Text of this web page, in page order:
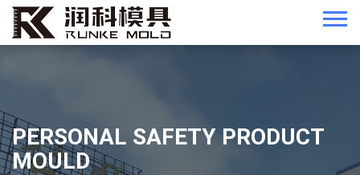
PERSONAL SAFETY PRODUCT
MOULD